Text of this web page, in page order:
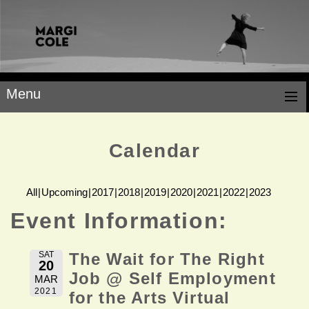
Menu
Calendar
All Upcoming 2017 2018 2019 2020 2021 2022 2023
Event Information:
SAT
20
MAR
2021
The Wait for The Right
Job @ Self Employment
for the Arts Virtual